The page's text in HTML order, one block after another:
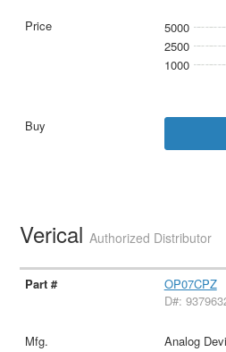
5000
2500
1000
VericalAuthorized Distributor
OP07CPZ
D#:
Analog